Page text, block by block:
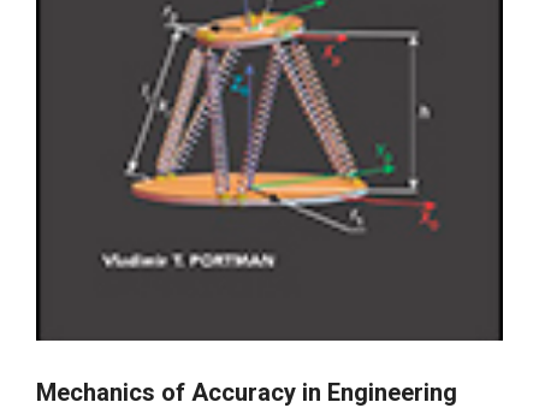
Mechanics of Accuracy in Engineering